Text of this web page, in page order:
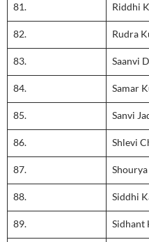
81. Riddhi
82. Rudra
83. Saanvi
84. Samar
85. Sanvi
86. Shlevi
87.
88. Siddhi
89. Sidhant